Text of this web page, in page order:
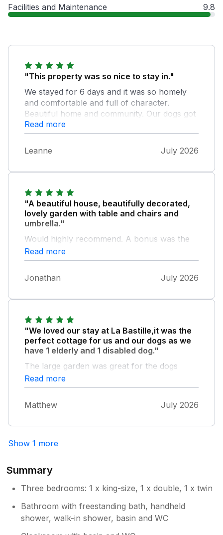
Facilities and Maintenance 9.8
"This property was so nice to stay in."
We stayed for 6 days and it was so homely
and comfortable and full of character.
Beautiful home and community. Our dogs got
out and the whole community including the
owner and her mum helped us find them
along with letting us extend our stay until we
Read more
Leanne July 2026
"A beautiful house, beautifully decorated,
lovely garden with table and chairs and
umbrella."
Would highly recommend. A bonus was the
wonderful cafe across the road ( fantastic
knowledge of Gluten free, as I'm Coeliac)
Fantastic property to stay, felt like home
Read more
Jonathan July 2026
"We loved our stay at La Bastille,it was the
perfect cottage for us and our dogs as we
have 1 elderly and 1 disabled dog."
The large garden was great for the dogs
being all 1 level,and we had a week of
beautiful weather to sit out and enjoy it. The
everything that we needed for our holiday.
was lovely. The cottage is beautifully
property,it was also perfectly situated for
exploring Pembrokeshire. We will most
Read more
Matthew July 2026
Show 1 more
Summary
Three bedrooms: 1 x king-size, 1 x double, 1 x twin
Bathroom with freestanding bath, handheld
shower, walk-in shower, basin and WC